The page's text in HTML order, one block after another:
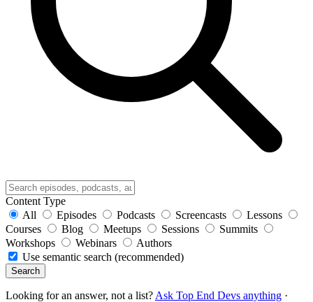
Content Type
All
Episodes Podcasts Screencasts
Lessons
Courses
Blog Meetups Sessions
Summits
Workshops
Webinars
Authors
Use semantic search (recommended)
Search
Looking for an answer, not a list? Ask Top End Devs anything ·